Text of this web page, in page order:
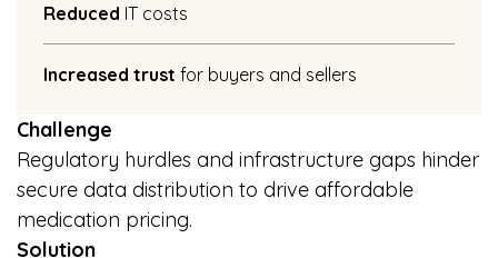
Reduced IT costs
Increased trust for buyers and sellers
Challenge
Regulatory hurdles and infrastructure gaps hinder
secure data distribution to drive affordable
medication pricing.
Solution